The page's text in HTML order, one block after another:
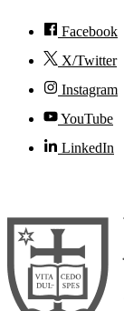
Facebook
X/Twitter
Instagram
YouTube
LinkedIn